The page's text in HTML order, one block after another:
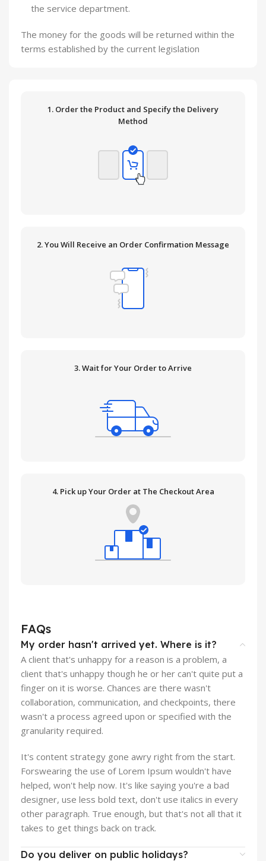
the service department.
The money for the goods will be returned within the
terms established by the current legislation
1. Order the Product and Specify the Delivery
Method
2. You Will Receive an Order Confirmation Message
3. Wait for Your Order to Arrive
4. Pick up Your Order at The Checkout Area
FAQs
My order hasn't arrived yet. Where is it?
A client that's unhappy for a reason is a problem, a
client that's unhappy though he or her can't quite put a
finger on it is worse. Chances are there wasn't
collaboration, communication, and checkpoints, there
wasn't a process agreed upon or specified with the
granularity required.
It's content strategy gone awry right from the start.
Forswearing the use of Lorem Ipsum wouldn't have
helped, won't help now. It's like saying you're a bad
designer, use less bold text, don't use italics in every
other paragraph. True enough, but that's not all that it
takes to get things back on track.
Do you deliver on public holidays?